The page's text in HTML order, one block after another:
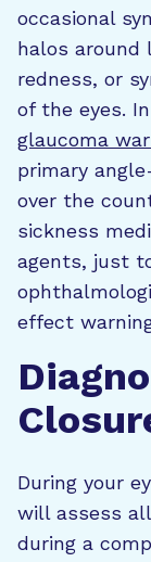
occasional
halos around
redness, or
of the eyes.
glaucoma
primary
over the
sickness
agents, just
effect
During your
will assess
during a